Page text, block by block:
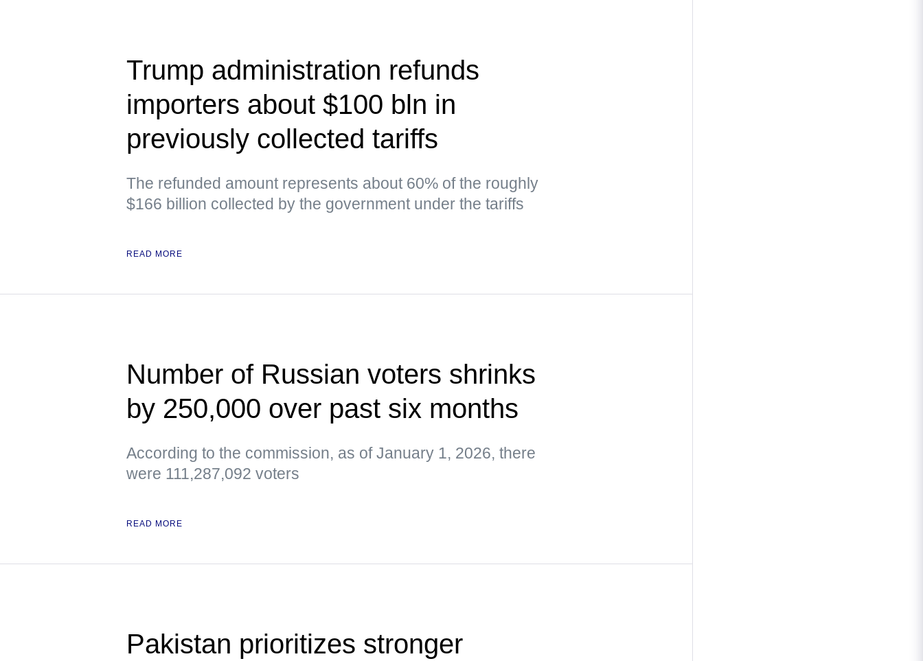
Trump administration refunds
importers about $100 bln in
previously collected tariffs
The refunded amount represents about 60% of the roughly
$166 billion collected by the government under the tariffs
READ MORE
Number of Russian voters shrinks
by 250,000 over past six months
According to the commission, as of January 1, 2026, there
were 111,287,092 voters
READ MORE
Pakistan prioritizes stronger